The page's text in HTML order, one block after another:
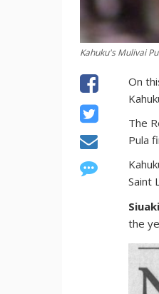
Kahuku's Mulivai
On
The
Pula
Saint
the